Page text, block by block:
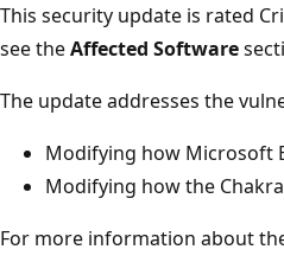
This security update is rated
see theAffected Software
The update addresses the
Modifying how Microsoft
Modifying how the
For more information about